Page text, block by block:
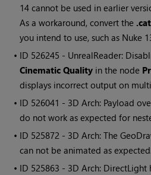
14 cannot be used in earlier
As a workaround, convert the .cat
you intend to use, such as Nuke
• ID 526245 - UnrealReader:
Cinematic Quality in the node
displays incorrect output on
• ID 526041 - 3D Arch: Payload
do not work as expected for
• ID 525872 - 3D Arch: The
can not be animated as
• ID 525863 - 3D Arch: